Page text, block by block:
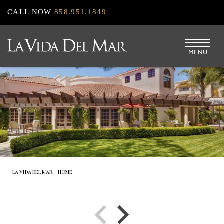
Skip
to
CALL NOW858.951.1849
MENU
LA VIDA DEL MAR – HOME